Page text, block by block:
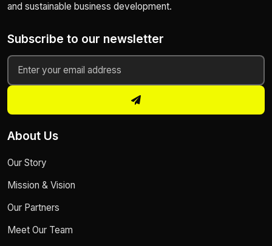
and sustainable business development.
Subscribe to our newsletter
About Us
Our Story
Mission & Vision
Our Partners
Meet Our Team